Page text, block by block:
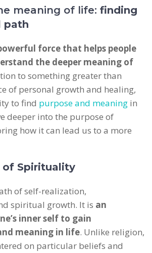
meaning of life: finding
path
force that helps people
the deeper meaning of
to something greater than
of personal growth and healing,
to find purpose and meaning in
deeper into the purpose of
how it can lead us to a more
of Spirituality
of self-realization,
spiritual growth. It is an
inner self to gain
meaning in life. Unlike religion,
on particular beliefs and